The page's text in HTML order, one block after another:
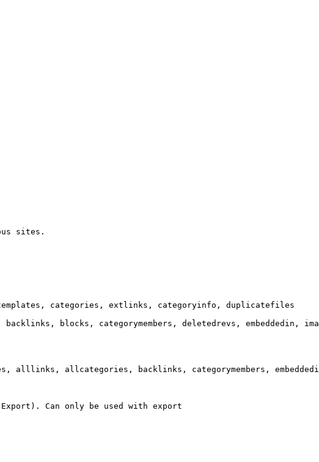
sites.
categories, extlinks, categoryinfo, duplicatefiles
blocks, categorymembers, deletedrevs, embeddedin,
alllinks, allcategories, backlinks, categorymembers,
Can only be used with export